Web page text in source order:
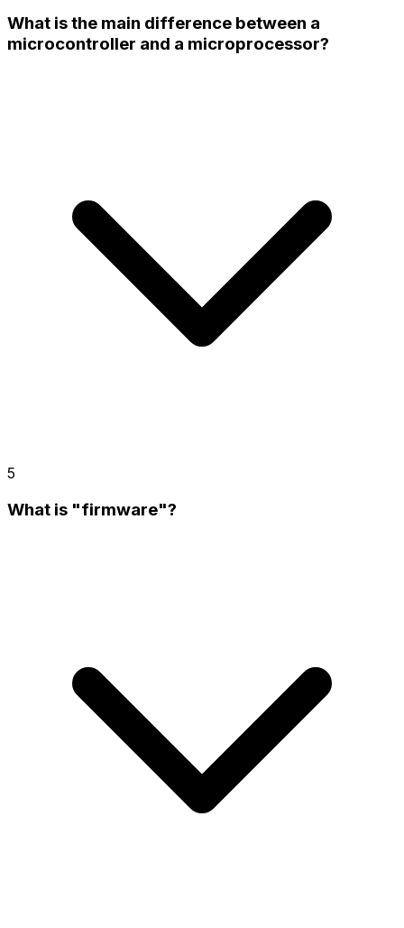
What is the main difference between a
microcontroller and a microprocessor?
5
What is "firmware"?